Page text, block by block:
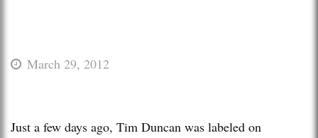
March 29, 2012
Just a few days ago, Tim Duncan was labeled on